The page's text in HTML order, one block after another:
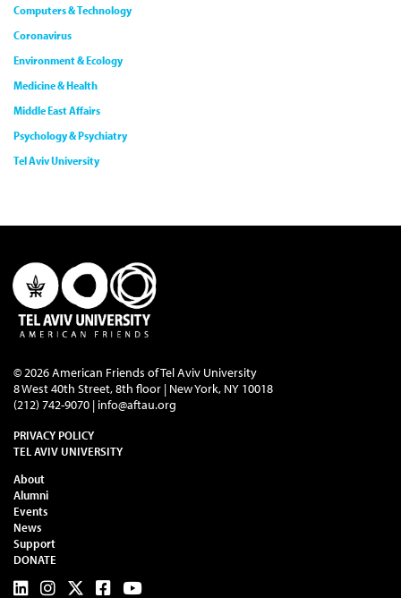
Computers & Technology
Coronavirus
Environment & Ecology
Medicine & Health
Middle East Affairs
Psychology & Psychiatry
Tel Aviv University
© 2026 American Friends of Tel Aviv University
8 West 40th Street, 8th floor | New York, NY 10018
(212) 742-9070 | info@aftau.org
PRIVACY POLICY
TEL AVIV UNIVERSITY
About
Alumni
Events
News
Support
DONATE